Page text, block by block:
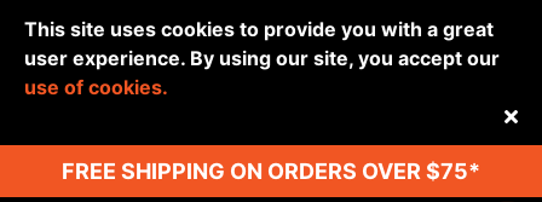
This site uses cookies to provide you with a great
user experience. By using our site, you accept our
use of cookies.
FREE SHIPPING ON ORDERS OVER $75*
Back